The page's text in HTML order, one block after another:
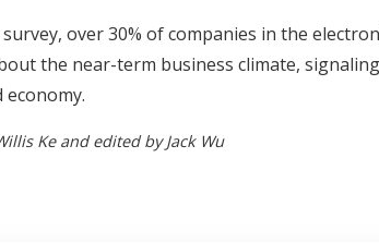
over 30% of companies in the
the near-term business climate,
Ke and edited by Jack Wu